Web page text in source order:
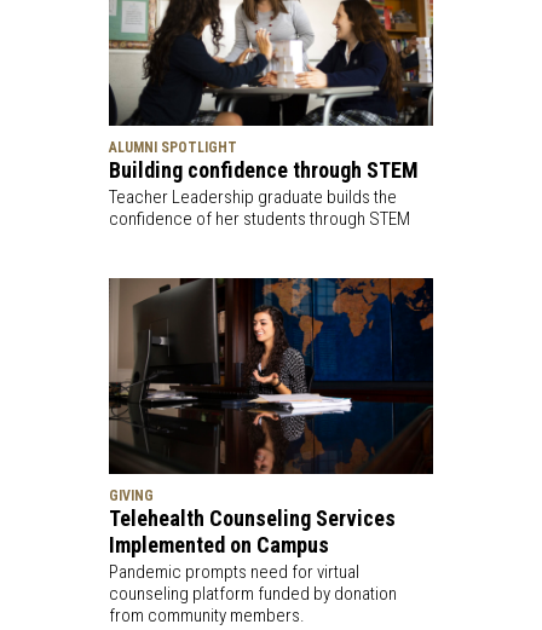
ALUMNI SPOTLIGHT
Building confidence through STEM
Teacher Leadership graduate builds the
confidence of her students through STEM
GIVING
Telehealth Counseling Services
Implemented on Campus
Pandemic prompts need for virtual
counseling platform funded by donation
from community members.